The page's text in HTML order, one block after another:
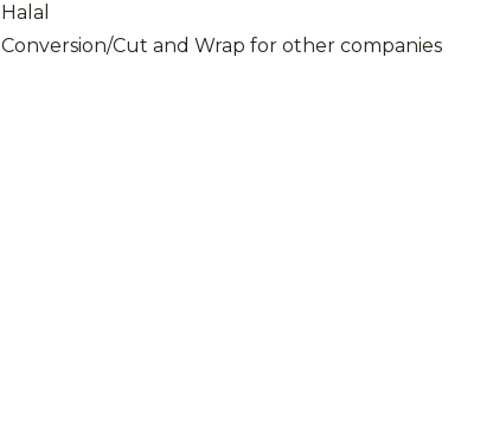
Halal
Conversion/Cut and Wrap for other companies